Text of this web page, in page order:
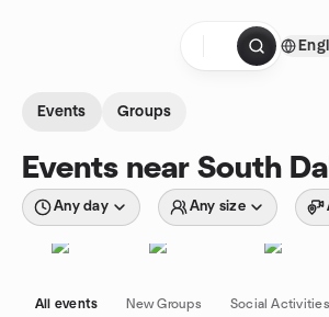
Events Groups
Events near South
Any day Any size
All events New Groups Social Activities